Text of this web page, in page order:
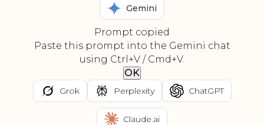
Gemini
Prompt copied
Paste this prompt into the Gemini chat
using Ctrl+V / Cmd+V.
OK
Grok Perplexity ChatGPT
Claude.ai